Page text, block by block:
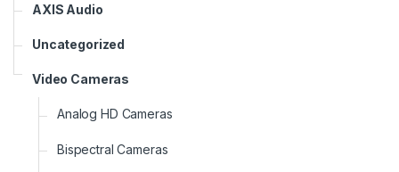
AXIS Audio
Uncategorized
Video Cameras
Analog HD Cameras
Bispectral Cameras